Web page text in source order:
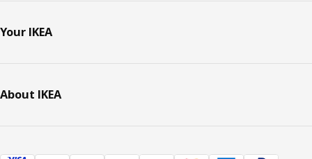
Your IKEA
About IKEA